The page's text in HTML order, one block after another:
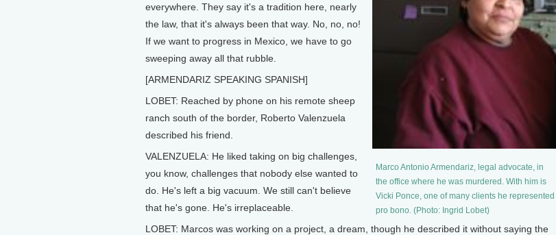
Marco Antonio Armendariz, legal advocate, in
the office where he was murdered. With him is
Vicki Ponce, one of many clients he represented
pro bono. (Photo: Ingrid Lobet)
everywhere. They say it's a tradition here, nearly
the law, that it's always been that way. No, no, no!
If we want to progress in Mexico, we have to go
sweeping away all that rubble.
[ARMENDARIZ SPEAKING SPANISH]
LOBET: Reached by phone on his remote sheep
ranch south of the border, Roberto Valenzuela
described his friend.
VALENZUELA: He liked taking on big challenges,
you know, challenges that nobody else wanted to
do. He's left a big vacuum. We still can't believe
that he's gone. He's irreplaceable.
LOBET: Marcos was working on a project, a dream, though he described it without saying the